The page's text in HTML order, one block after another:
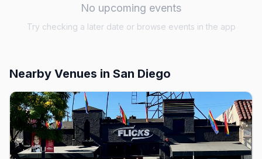
No upcoming events
Try checking a later date or browse events in the app
Nearby Venues in San Diego